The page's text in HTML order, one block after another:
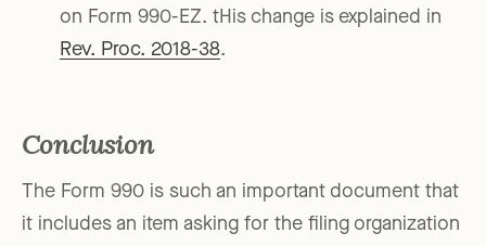
on Form 990-EZ. tHis change is explained in
Rev. Proc. 2018-38.
Conclusion
The Form 990 is such an important document that
it includes an item asking for the filing organization